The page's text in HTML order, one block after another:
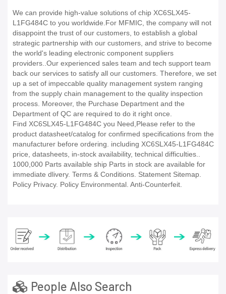
We can provide high-value solutions of chip XC6SLX45-
L1FG484C to you worldwide.For MFMIC, the company will not
disappoint the trust of our customers, to establish a global
strategic partnership with our customers, and strive to become
the world's leading electronic component suppliers
providers..Our experienced sales team and tech support team
back our services to satisfy all our customers. Therefore, we set
up a set of impeccable quality management system ranging
from the supply chain management to the quality inspection
process. Moreover, the Purchase Department and the
Department of QC are required to do it right once.
Find XC6SLX45-L1FG484C you Need,Please refer to the
product datasheet/catalog for confirmed specifications from the
manufacturer before ordering. including XC6SLX45-L1FG484C
price, datasheets, in-stock availability, technical difficulties..
1000,000 Parts available ship Parts in stock are available for
immediate dlivery. Terms & Conditions. Statement Sitemap.
Policy Privacy. Policy Environmental. Anti-Counterfeit.
People Also Search